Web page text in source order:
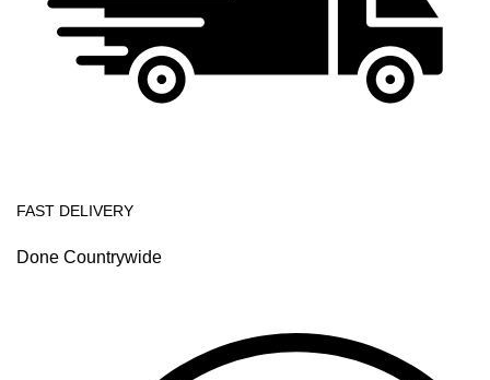
FAST DELIVERY
Done Countrywide